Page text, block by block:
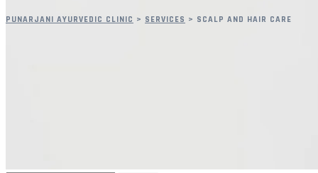
PUNARJANI AYURVEDIC CLINIC > SERVICES > SCALP AND HAIR CARE